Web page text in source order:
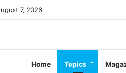
7, 2026
Home Topics